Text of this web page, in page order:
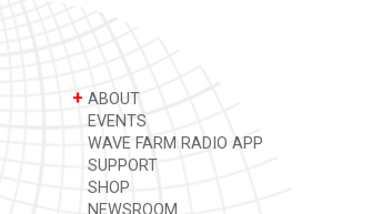
+ ABOUT
EVENTS
WAVE FARM RADIO APP
SUPPORT
SHOP
NEWSROOM